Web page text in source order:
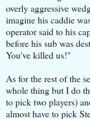
overly aggressive
imagine his caddie
operator said to his
before his sub was
You've killed us!"
As for the rest of the
whole thing but I do
to pick two players)
almost have to pick